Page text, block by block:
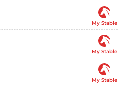
My Stable
My Stable
My Stable